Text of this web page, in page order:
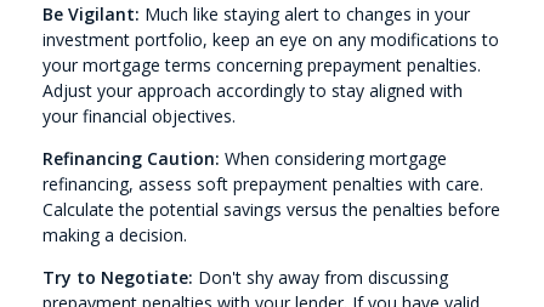
Be Vigilant: Much like staying alert to changes in your
investment portfolio, keep an eye on any modifications to
your mortgage terms concerning prepayment penalties.
Adjust your approach accordingly to stay aligned with
your financial objectives.
Refinancing Caution: When considering mortgage
refinancing, assess soft prepayment penalties with care.
Calculate the potential savings versus the penalties before
making a decision.
Try to Negotiate: Don't shy away from discussing
prepayment penalties with your lender. If you have valid